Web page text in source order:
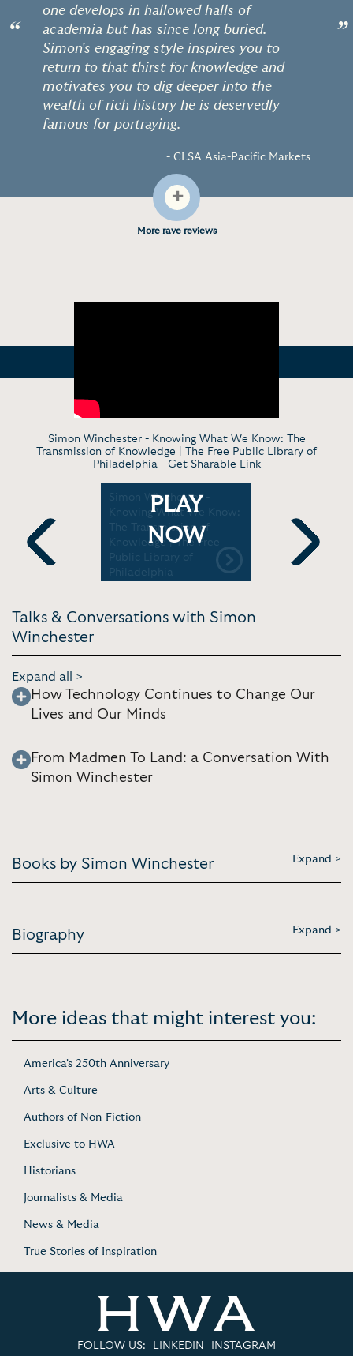
“
one develops in hallowed halls of
academia but has since long buried.
Simon's engaging style inspires you to
return to that thirst for knowledge and
motivates you to dig deeper into the
wealth of rich history he is deservedly
famous for portraying.
- CLSA Asia-Pacific Markets
”
+
More rave reviews
Simon Winchester - Knowing What We Know: The
Transmission of Knowledge | The Free Public Library of
Philadelphia - Get Sharable Link
Previous
Festival
Simon Winchester -
Knowing What We Know:
The Transmission of
Knowledge | The Free
Public Library of
Philadelphia
PLAY
NOW
Geoffrey
Winston
Levy
Next
Talks & Conversations with Simon
Winchester
Expand all >
How Technology Continues to Change Our
Lives and Our Minds
From Madmen To Land: a Conversation With
Simon Winchester
Books by Simon Winchester Expand >
Biography Expand >
More ideas that might interest you:
America's 250th Anniversary
Arts & Culture
Authors of Non-Fiction
Exclusive to HWA
Historians
Journalists & Media
News & Media
True Stories of Inspiration
FOLLOW US: LINKEDIN INSTAGRAM